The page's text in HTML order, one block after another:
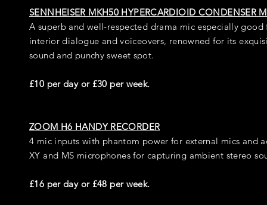
SENNHEISER MKH50 HYPERCARDIOID CONDENSER
A superb and well-respected drama mic especially good
interior dialogue and voiceovers, renowned for its
sound and punchy sweet spot.
£10 per day or £30 per week.
ZOOM H6 HANDY RECORDER
4 mic inputs with phantom power for external mics and
XY and MS microphones for capturing ambient stereo
£16 per day or £48 per week.